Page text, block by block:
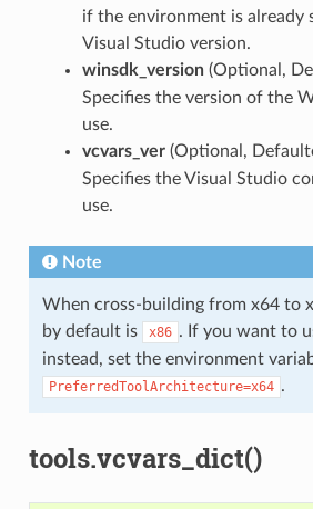
if the environment is already
Visual Studio version.
winsdk_version(Optional,
Specifies the version of the
use.
vcvars_ver(Optional,
Specifies the Visual Studio
use.
Note
When cross-building from x64 to
by default is
x86 . If you want to
instead, set the environment
PreferredToolArchitecture=x64 .
tools.vcvars_dict()